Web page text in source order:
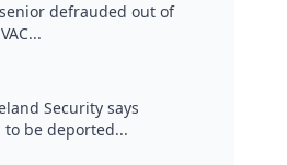
defrauded out of
Security says
to be deported...